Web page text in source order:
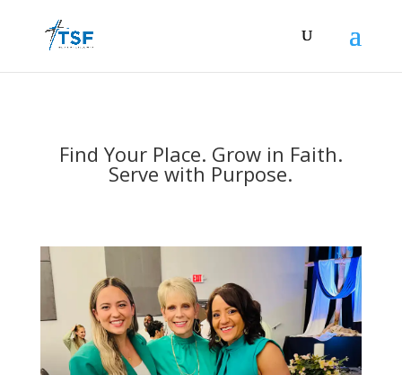
Find Your Place. Grow in Faith.
Serve with Purpose.